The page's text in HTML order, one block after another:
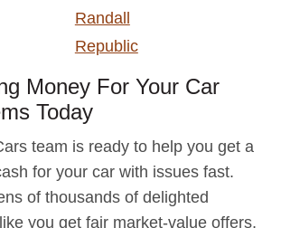
Randall
Republic
Money For Your Car
Today
team is ready to help you get a
for your car with issues fast.
of thousands of delighted
you get fair market-value offers,